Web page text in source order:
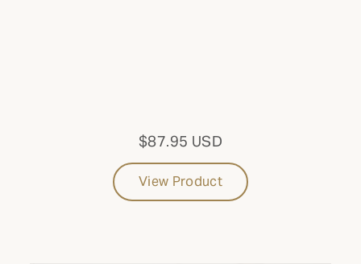
With 3 Drawers
$87.95 USD
View Product